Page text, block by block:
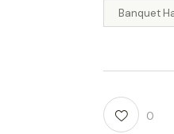
Banquet
0